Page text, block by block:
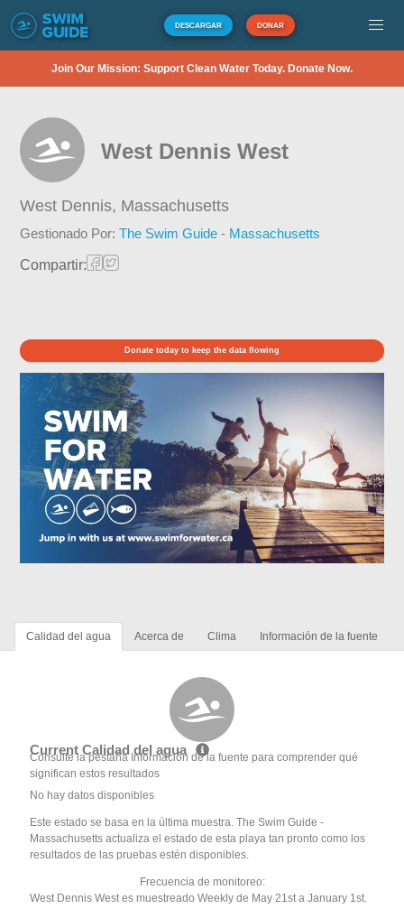
DESCARGAR DONAR
Join Our Mission: Support Clean Water Today. Donate Now.
West Dennis West
West Dennis, Massachusetts
Gestionado Por:The Swim Guide - Massachusetts
Compartir:
Donate today to keep the data flowing
Calidad del agua Acerca de Clima Información de la fuente
Current Calidad del agua
Consulte la pestaña Información de la fuente para comprender qué
significan estos resultados
No hay datos disponibles
Este estado se basa en la última muestra. The Swim Guide -
Massachusetts actualiza el estado de esta playa tan pronto como los
resultados de las pruebas estén disponibles.
Frecuencia de monitoreo:
West Dennis West es muestreado Weekly de May 21st a January 1st.